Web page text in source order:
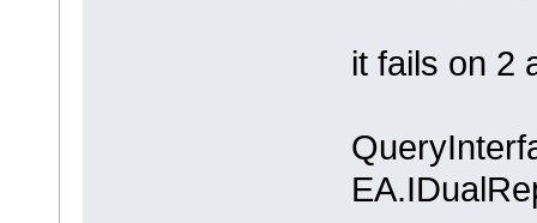
it fails on 2